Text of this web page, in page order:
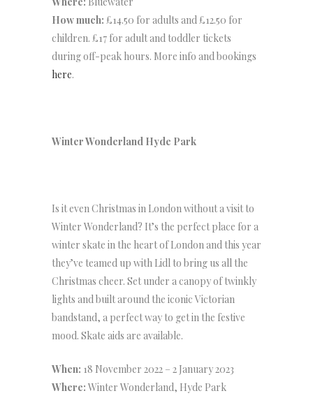
How much: £14.50 for adults and £12.50 for
children. £17 for adult and toddler tickets
during off-peak hours. More info and bookings
here.
Winter Wonderland Hyde Park
Is it even Christmas in London without a visit to
Winter Wonderland? It’s the perfect place for a
winter skate in the heart of London and this year
they’ve teamed up with Lidl to bring us all the
Christmas cheer. Set under a canopy of twinkly
lights and built around the iconic Victorian
bandstand, a perfect way to get in the festive
mood. Skate aids are available.
When: 18 November 2022 – 2 January 2023
Where: Winter Wonderland, Hyde Park